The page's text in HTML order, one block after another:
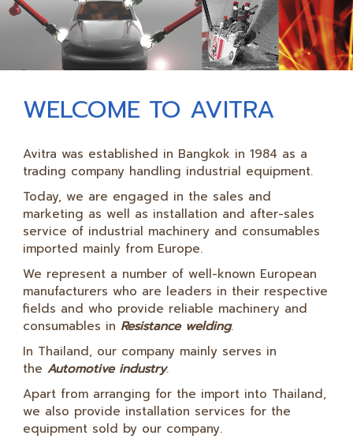
WELCOME TO AVITRA
Avitra was established in Bangkok in 1984 as a
trading company handling industrial equipment.
Today, we are engaged in the sales and
marketing as well as installation and after-sales
service of industrial machinery and consumables
imported mainly from Europe.
We represent a number of well-known European
manufacturers who are leaders in their respective
fields and who provide reliable machinery and
consumables in Resistance welding.
In Thailand, our company mainly serves in
the Automotive industry.
Apart from arranging for the import into Thailand,
we also provide installation services for the
equipment sold by our company.